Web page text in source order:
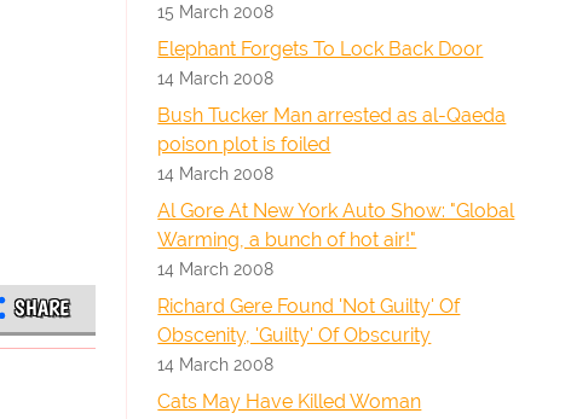
SHARE
15 March 2008
Elephant Forgets To Lock Back Door
14 March 2008
Bush Tucker Man arrested as al-Qaeda
poison plot is foiled
14 March 2008
Al Gore At New York Auto Show: "Global
Warming, a bunch of hot air!"
14 March 2008
Richard Gere Found 'Not Guilty' Of
Obscenity, 'Guilty' Of Obscurity
14 March 2008
Cats May Have Killed Woman